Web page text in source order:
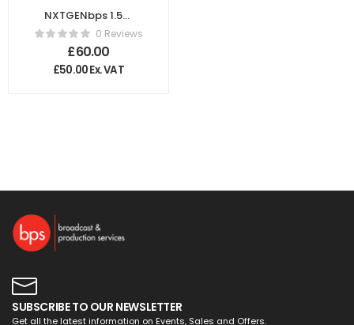
NXTGENbps 1.5m
16A Male
Powercon to Dual
13A UK Socket –
Waterproof
0 Reviews
£60.00
£50.00Ex. VAT
SUBSCRIBE TO OUR NEWSLETTER
Get all the latest information on Events, Sales and Offers.